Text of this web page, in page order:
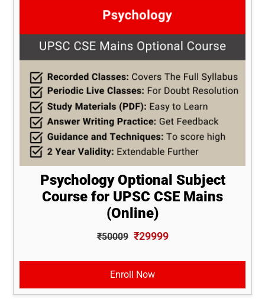
Psychology Optional Subject
Course for UPSC CSE Mains
(Online)
₹50009 ₹29999
Enroll Now